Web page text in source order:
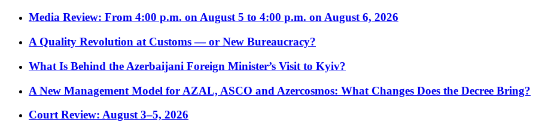
Media Review: From 4:00 p.m. on August 5 to 4:00 p.m. on August 6, 2026
A Quality Revolution at Customs — or New Bureaucracy?
What Is Behind the Azerbaijani Foreign Minister’s Visit to Kyiv?
A New Management Model for AZAL, ASCO and Azercosmos: What Changes Does the Decree Bring?
Court Review: August 3–5, 2026